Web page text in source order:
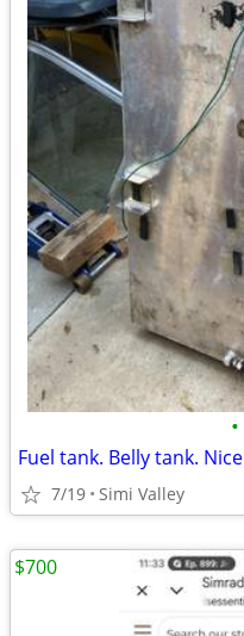
•
Fuel tank. Belly tank. Nice
7/19 Simi Valley
$700